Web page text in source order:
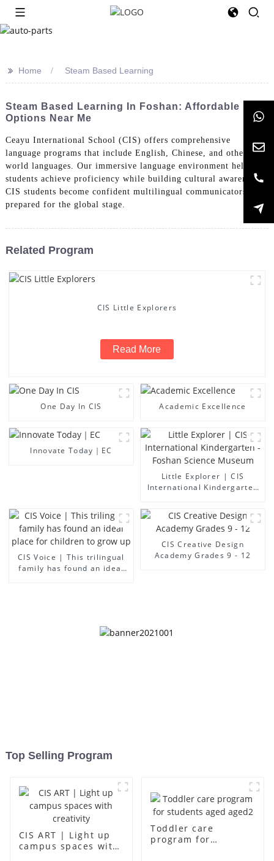
>> Home Steam Based Learning
Steam Based Learning In Foshan: Affordable
Options Near Me
Ceayu International School (CIS) offers comprehensive
language programs that include English, Chinese, and other
world languages. Our immersive language environment helps
students achieve proficiency while building cultural awareness.
CIS students become confident multilingual communicators
prepared for the global stage.
Related Program
CIS Little Explorers
Read More
One Day In CIS Academic Excellence
Innovate Today｜EC
Little Explorer | CIS
International Kindergarten
CIS Voice | This trilingual
family has found an ideal
CIS Creative Design
Academy Grades 9 - 12
Top Selling Program
CIS ART | Light up
campus spaces with
Toddler care
program for